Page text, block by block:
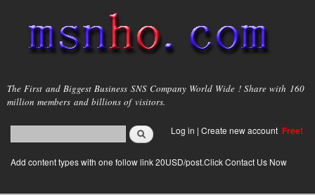
main
content
msnho.com
The First and Biggest Business SNS Company World Wide ! Share with 160
million members and billions of visitors.
Search form
login link
Log in | Create new account Free!
Add content types with one follow link 20USD/post.Click Contact Us Now